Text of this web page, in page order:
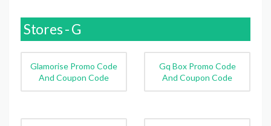
Stores - G
Glamorise Promo Code
And Coupon Code
Gq Box Promo Code
And Coupon Code